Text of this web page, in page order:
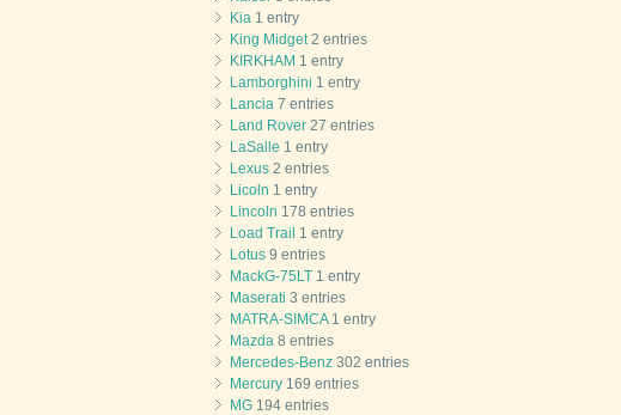
Kia 1 entry
King Midget2 entries
KIRKHAM 1 entry
Lamborghini 1 entry
Lancia 7 entries
Land Rover 27 entries
LaSalle 1 entry
Lexus 2 entries
Licoln 1 entry
Lincoln 178 entries
Load Trail 1 entry
Lotus 9 entries
MackG-75LT 1 entry
Maserati 3 entries
MATRA-SIMCA1 entry
Mazda 8 entries
Mercedes-Benz 302 entries
Mercury 169 entries
MG 194 entries